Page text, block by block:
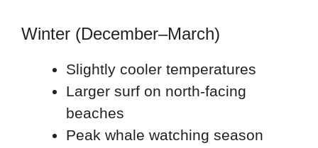
Winter (December–March)
Slightly cooler temperatures
Larger surf on north-facing
beaches
Peak whale watching season